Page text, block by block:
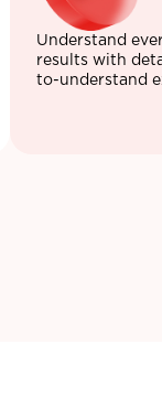
Understand
results with
to-understand